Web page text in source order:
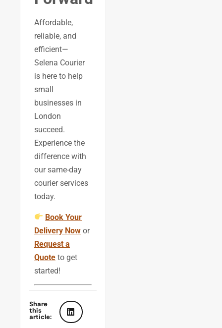
Affordable,
reliable, and
efficient—
Selena Courier
is here to help
small
businesses in
London
succeed.
Experience the
difference with
our same-day
courier services
today.
Book Your
Delivery Now or
Request a
Quote to get
started!
Share
this
article: